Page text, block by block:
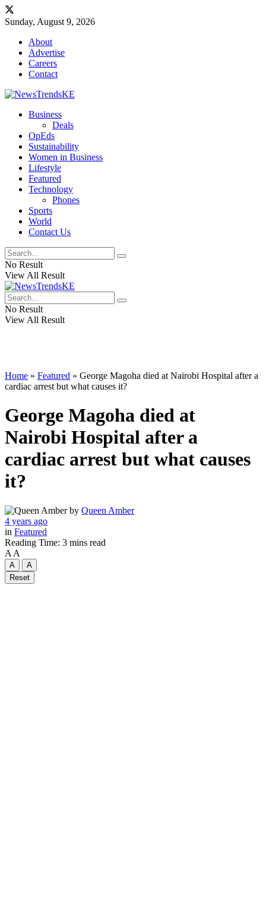
Sunday, August 9, 2026
About
Advertise
Careers
Contact
Business
Deals
OpEds
Sustainability
Women in Business
Lifestyle
Featured
Technology
Phones
Sports
World
Contact Us
No Result
View All Result
No Result
View All Result
Home » Featured » George Magoha died at Nairobi Hospital after a
cardiac arrest but what causes it?
George Magoha died at
Nairobi Hospital after a
cardiac arrest but what causes
it?
by Queen Amber
4 years ago
in Featured
Reading Time: 3 mins read
A A
A
A
Reset